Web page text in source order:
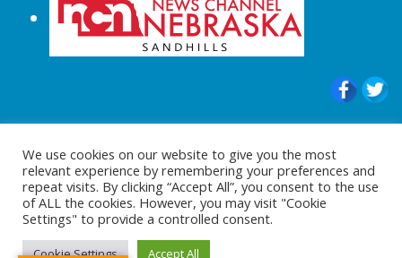
© 2015-2024 |All Rights Reserved to
ShopperChecked.com
We use cookies on our website to give you the most
relevant experience by remembering your preferences and
repeat visits. By clicking “Accept All”, you consent to the use
of ALL the cookies. However, you may visit "Cookie
Settings" to provide a controlled consent.
Cookie Settings Accept All